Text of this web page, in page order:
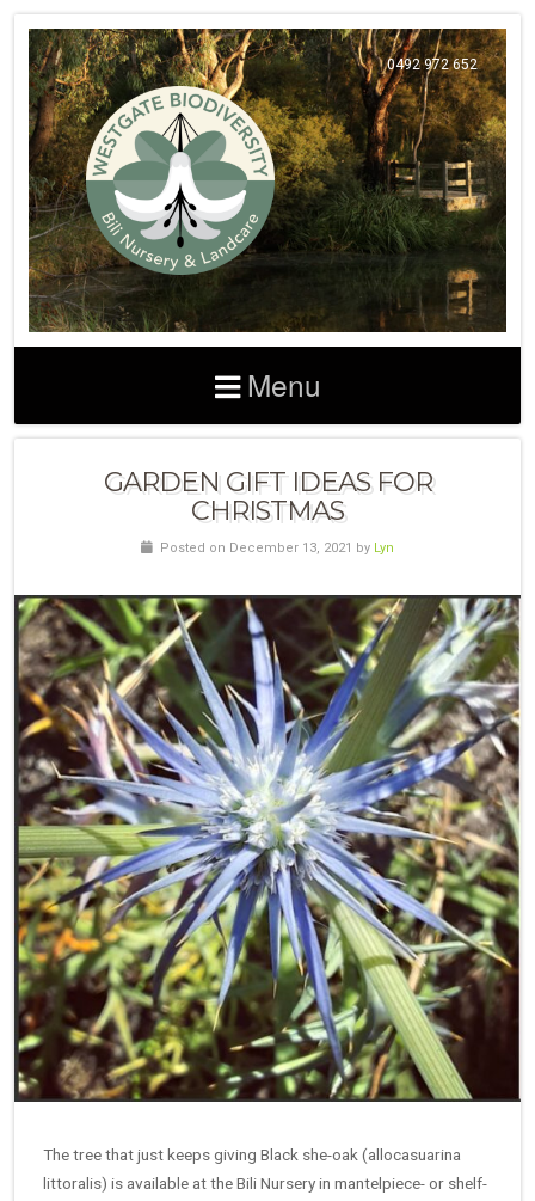
0492 972 652
Menu
GARDEN GIFT IDEAS FOR
CHRISTMAS
Posted on December 13, 2021 by Lyn
The tree that just keeps giving Black she-oak (allocasuarina
littoralis) is available at the Bili Nursery in mantelpiece- or shelf-